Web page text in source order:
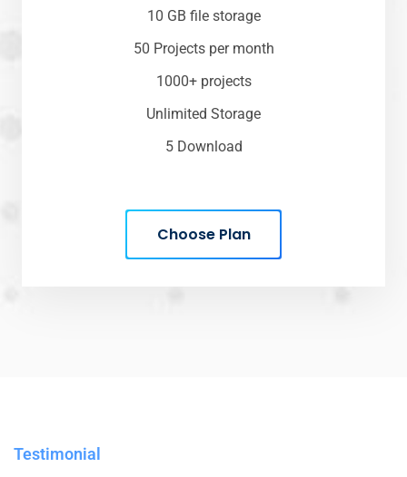
10 GB file storage
50 Projects per month
1000+ projects
Unlimited Storage
5 Download
Choose Plan
Testimonial